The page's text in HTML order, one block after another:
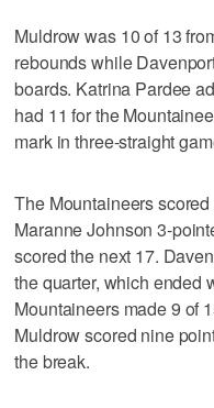
Muldrow was 10 of 13
rebounds while
boards. Katrina Pardee
had 11 for the
mark in three-straight
The Mountaineers
Maranne Johnson 3-
scored the next 17.
the quarter, which ended
Mountaineers made 9 of
Muldrow scored nine
the break.